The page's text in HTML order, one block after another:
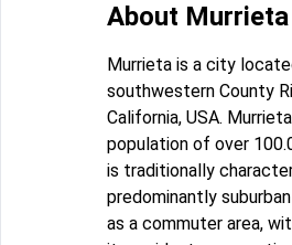
About Murrieta
Murrieta is a city
southwestern County
California, USA.
population of over
is traditionally
predominantly
as a commuter area,